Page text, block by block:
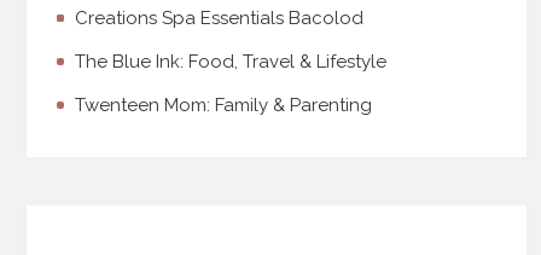
Creations Spa Essentials Bacolod
The Blue Ink: Food, Travel & Lifestyle
Twenteen Mom: Family & Parenting